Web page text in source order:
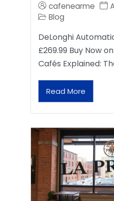
cafenearme
Blog
DeLonghi
£269.99 Buy Now
Cafés Explained:
Read More